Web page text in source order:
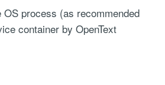
process (as recommended
container by OpenText